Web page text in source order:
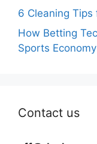
6 Cleaning
How Betting
Sports Economy
Contact us